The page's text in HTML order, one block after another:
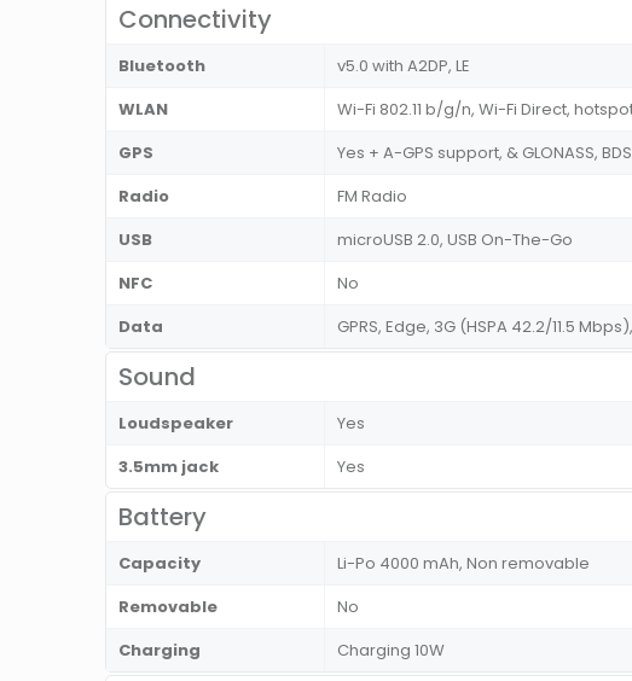
Connectivity
Bluetooth
v5.0 with A2DP, LE
WLAN
Wi-Fi 802.11 b/g/n, Wi-Fi Direct,
GPS
Yes + A-GPS support, & GLONASS, BDS
Radio
FM Radio
USB
microUSB 2.0, USB On-The-Go
NFC
No
Data
GPRS, Edge, 3G (HSPA 42.2/11.5
Sound
Loudspeaker
Yes
3.5mm jack
Yes
Battery
Capacity
Li-Po 4000 mAh, Non removable
Removable
No
Charging
Charging 10W